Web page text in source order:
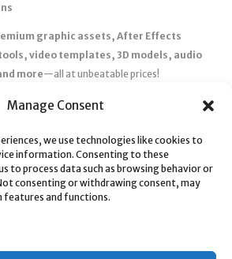
Manage Consent
we use technologies like cookies to
information. Consenting to these
to process data such as browsing behavior or
consenting or withdrawing consent, may
features and functions.
graphic assets, After Effects
video templates, 3D models, audio
more—all at unbeatable prices!
Huge Discounts– Save big with exclusive
– Get your files instantly and start creating
– Earn high commissions by promoting
payments and 24/7 support.